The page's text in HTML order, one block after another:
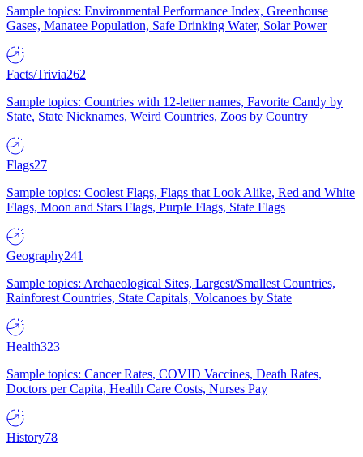
Sample topics: Environmental Performance Index, Greenhouse
Gases, Manatee Population, Safe Drinking Water, Solar Power
Facts/Trivia262
Sample topics: Countries with 12-letter names, Favorite Candy by
State, State Nicknames, Weird Countries, Zoos by Country
Flags27
Sample topics: Coolest Flags, Flags that Look Alike, Red and White
Flags, Moon and Stars Flags, Purple Flags, State Flags
Geography241
Sample topics: Archaeological Sites, Largest/Smallest Countries,
Rainforest Countries, State Capitals, Volcanoes by State
Health323
Sample topics: Cancer Rates, COVID Vaccines, Death Rates,
Doctors per Capita, Health Care Costs, Nurses Pay
History78